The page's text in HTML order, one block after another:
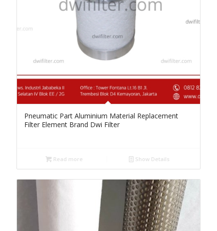
Pneumatic Part Aluminium Material Replacement
Filter Element Brand Dwi Filter
Read more Show Details